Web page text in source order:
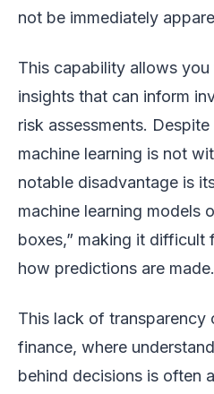
not be immediately
This capability allows
insights that can inform
risk assessments.
machine learning is not
notable disadvantage is
machine learning models
boxes,” making it difficult
how predictions are made.
This lack of transparency
finance, where
behind decisions is often